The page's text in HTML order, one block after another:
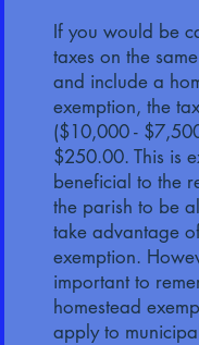
If you would be
taxes on the
and include a
exemption, the
($10,000 -
$250.00. This is
beneficial to the
the parish to be
take advantage
exemption.
important to
homestead
apply to